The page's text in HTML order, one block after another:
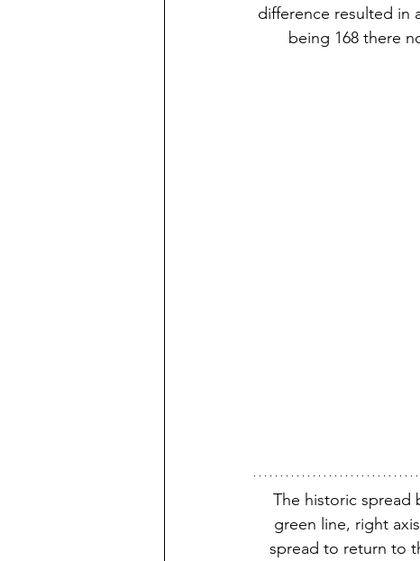
difference resulted in
being 168 there
The historic spread
green line, right
spread to return to